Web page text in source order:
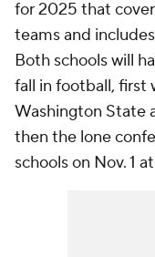
for 2025 that
teams and
Both schools will
fall in football, first
Washington State
then the lone
schools on Nov. 1